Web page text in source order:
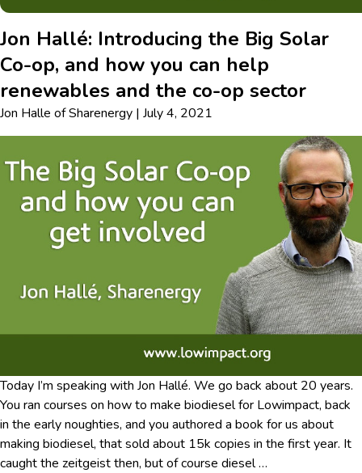
Jon Hallé: Introducing the Big Solar
Co-op, and how you can help
renewables and the co-op sector
Jon Halle ofSharenergy | July 4, 2021
Today I’m speaking with Jon Hallé. We go back about 20 years.
You ran courses on how to make biodiesel for Lowimpact, back
in the early noughties, and you authored a book for us about
making biodiesel, that sold about 15k copies in the first year. It
caught the zeitgeist then, but of course diesel…